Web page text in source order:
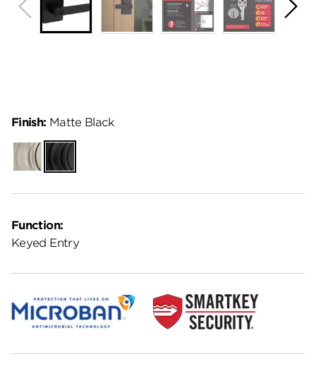
Function:
Keyed Entry
Finish: Matte Black
Satin
Nickel
Matte
Black